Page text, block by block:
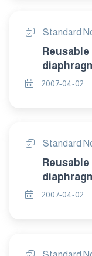
Standard
size.
2007-04-02
Standard
dome
2007-04-02